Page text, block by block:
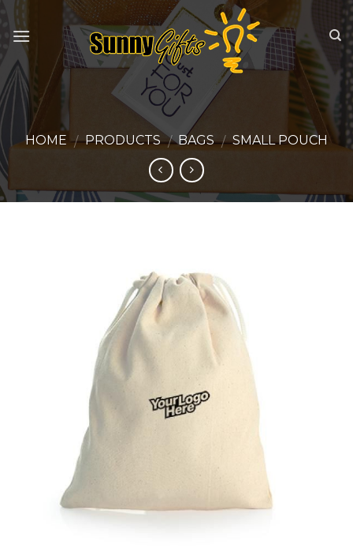
Skip
content
HOME / PRODUCTS / BAGS / SMALL POUCH